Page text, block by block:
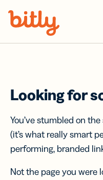
Looking for
You’ve stumbled on
(it’s what really smart
performing, branded
Not the page you were